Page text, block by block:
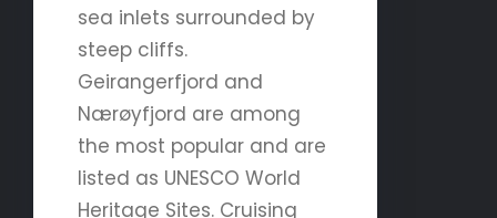
sea inlets surrounded by
steep cliffs.
Geirangerfjord and
Nærøyfjord are among
the most popular and are
listed as UNESCO World
Heritage Sites. Cruising